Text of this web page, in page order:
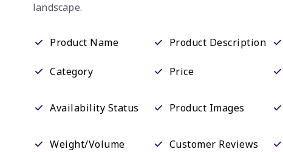
landscape.
Product Name Product Description
Category Price
Availability Status Product Images
Weight/Volume Customer Reviews